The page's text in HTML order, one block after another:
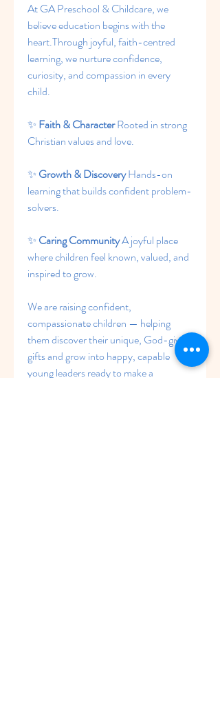
At GA Preschool & Childcare, we
believe education begins with the
heart.Through joyful, faith-centred
learning, we nurture confidence,
curiosity, and compassion in every
child.
✨ Faith & Character Rooted in strong
Christian values and love.
✨ Growth & Discovery Hands-on
learning that builds confident problem-
solvers.
✨ Caring Community A joyful place
where children feel known, valued, and
inspired to grow.
We are raising confident,
compassionate children — helping
them discover their unique, God-given
gifts and grow into happy, capable
young leaders ready to make a